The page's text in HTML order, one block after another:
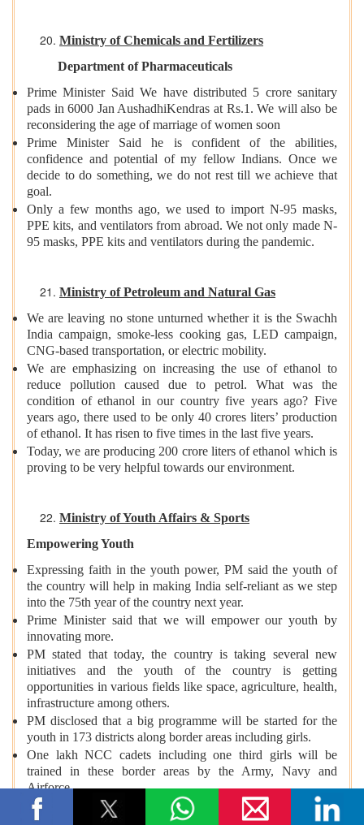
Ministry of Chemicals and Fertilizers
Department of Pharmaceuticals
Prime Minister Said We have distributed 5 crore sanitary
pads in 6000 Jan AushadhiKendras at Rs.1. We will also be
reconsidering the age of marriage of women soon
Prime Minister Said he is confident of the abilities,
confidence and potential of my fellow Indians. Once we
decide to do something, we do not rest till we achieve that
goal.
Only a few months ago, we used to import N-95 masks,
PPE kits, and ventilators from abroad. We not only made N-
95 masks, PPE kits and ventilators during the pandemic.
Ministry of Petroleum and Natural Gas
We are leaving no stone unturned whether it is the Swachh
India campaign, smoke-less cooking gas, LED campaign,
CNG-based transportation, or electric mobility.
We are emphasizing on increasing the use of ethanol to
reduce pollution caused due to petrol. What was the
condition of ethanol in our country five years ago? Five
years ago, there used to be only 40 crores liters’ production
of ethanol. It has risen to five times in the last five years.
Today, we are producing 200 crore liters of ethanol which is
proving to be very helpful towards our environment.
Ministry of Youth Affairs & Sports
Empowering Youth
Expressing faith in the youth power, PM said the youth of
the country will help in making India self-reliant as we step
into the 75th year of the country next year.
Prime Minister said that we will empower our youth by
innovating more.
PM stated that today, the country is taking several new
initiatives and the youth of the country is getting
opportunities in various fields like space, agriculture, health,
infrastructure among others.
PM disclosed that a big programme will be started for the
youth in 173 districts along border areas including girls.
One lakh NCC cadets including one third girls will be
trained in these border areas by the Army, Navy and
Airforce.
The border and coastal areas would get trained manpower